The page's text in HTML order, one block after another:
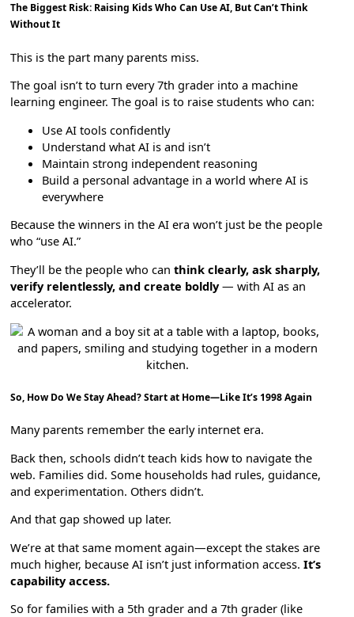
The Biggest Risk: Raising Kids Who Can Use AI, But Can’t Think
Without It
This is the part many parents miss.
The goal isn’t to turn every 7th grader into a machine
learning engineer. The goal is to raise students who can:
Use AI tools confidently
Understand what AI is and isn’t
Maintain strong independent reasoning
Build a personal advantage in a world where AI is
everywhere
Because the winners in the AI era won’t just be the people
who “use AI.”
They’ll be the people who can think clearly, ask sharply,
verify relentlessly, and create boldly— with AI as an
accelerator.
So, How Do We Stay Ahead? Start at Home—Like It’s 1998 Again
Many parents remember the early internet era.
Back then, schools didn’t teach kids how to navigate the
web. Families did. Some households had rules, guidance,
and experimentation. Others didn’t.
And that gap showed up later.
We’re at that same moment again—except the stakes are
much higher, because AI isn’t just information access. It’s
capability access.
So for families with a 5th grader and a 7th grader (like